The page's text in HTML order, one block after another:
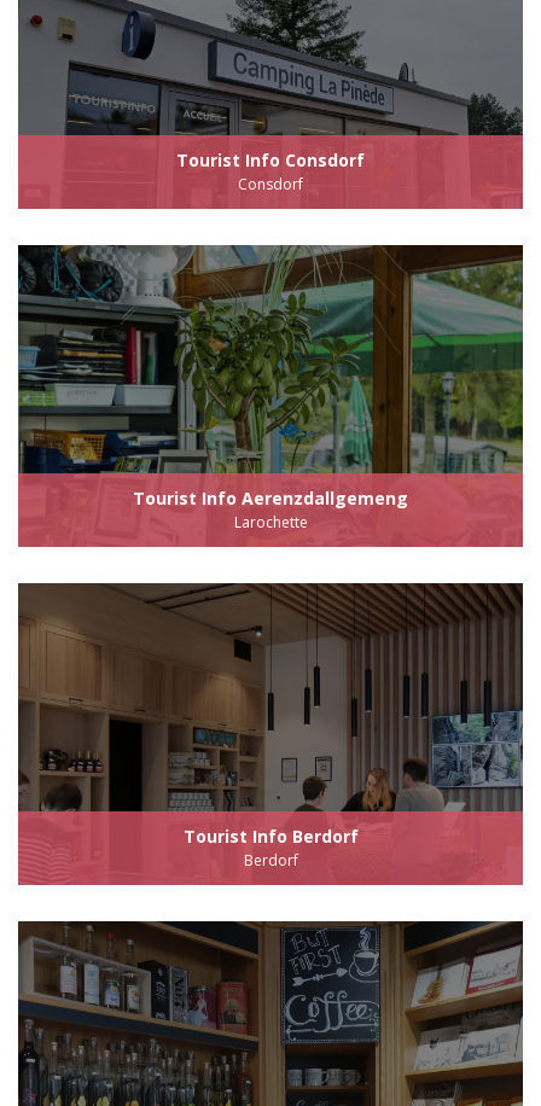
Tourist Info Consdorf
Consdorf
Tourist Info Aerenzdallgemeng
Larochette
Tourist Info Berdorf
Berdorf